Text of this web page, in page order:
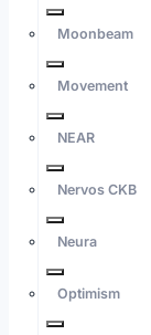
Moonbeam
Movement
NEAR
Nervos CKB
Neura
Optimism